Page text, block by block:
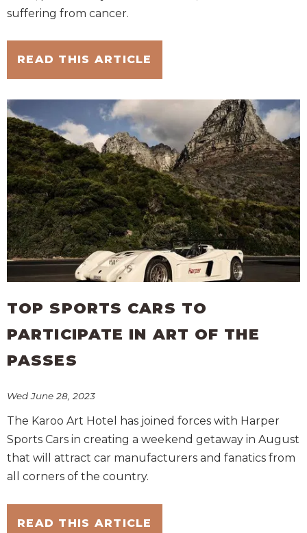
suffering from cancer.
READ THIS ARTICLE
TOP SPORTS CARS TO
PARTICIPATE IN ART OF THE
PASSES
Wed June 28, 2023
The Karoo Art Hotel has joined forces with Harper
Sports Cars in creating a weekend getaway in August
that will attract car manufacturers and fanatics from
all corners of the country.
READ THIS ARTICLE